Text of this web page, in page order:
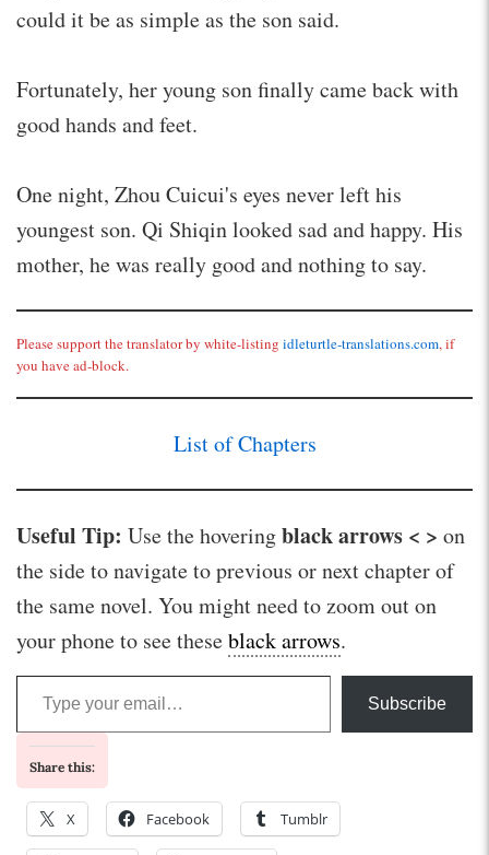
could it be as simple as the son said.
Fortunately, her young son finally came back with
good hands and feet.
One night, Zhou Cuicui's eyes never left his
youngest son. Qi Shiqin looked sad and happy. His
mother, he was really good and nothing to say.
Please support the translator by white-listing idleturtle-translations.com, if
you have ad-block.
List of Chapters
Useful Tip: Use the hoveringblack arrows < > on
the side to navigate to previous or next chapter of
the same novel. You might need to zoom out on
your phone to see theseblack arrows.
Type your email…
Subscribe
Share this:
X Facebook Tumblr